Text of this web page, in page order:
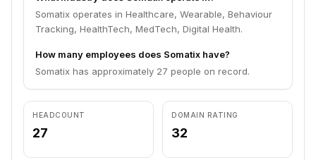
Somatix operates in Healthcare, Wearable, Behaviour
Tracking, HealthTech, MedTech, Digital Health.
How many employees does Somatix have?
Somatix has approximately 27 people on record.
HEADCOUNT
27
DOMAIN RATING
32